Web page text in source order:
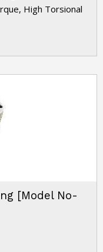
High Torsional
[Model No-